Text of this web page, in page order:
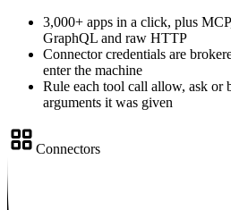
3,000+ apps in a click, plus
GraphQL and raw HTTP
Connector credentials are
enter the machine
Rule each tool call allow, ask
arguments it was given
Connectors